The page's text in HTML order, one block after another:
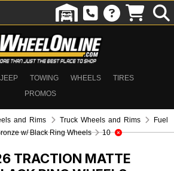
JEEP TOWING WHEELS
TIRES
PROMOS
and Rims Truck Wheels and Rims
Fuel
w/ Black Ring Wheels
10
TRACTION MATTE